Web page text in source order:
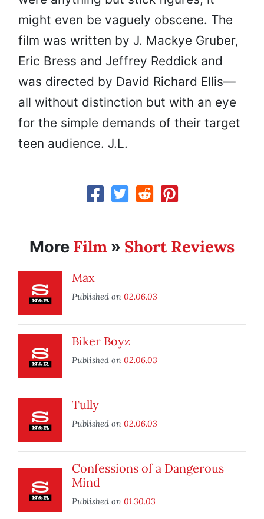
might even be vaguely obscene. The
film was written by J. Mackye Gruber,
Eric Bress and Jeffrey Reddick and
was directed by David Richard Ellis—
all without distinction but with an eye
for the simple demands of their target
teen audience. J.L.
More Film » Short Reviews
Max
Published on 02.06.03
Biker Boyz
Published on 02.06.03
Tully
Published on 02.06.03
Confessions of a Dangerous
Mind
Published on 01.30.03